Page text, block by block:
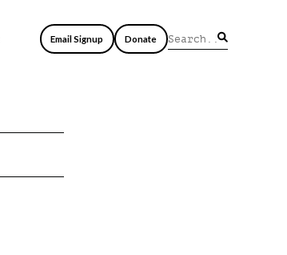
Email Signup Donate